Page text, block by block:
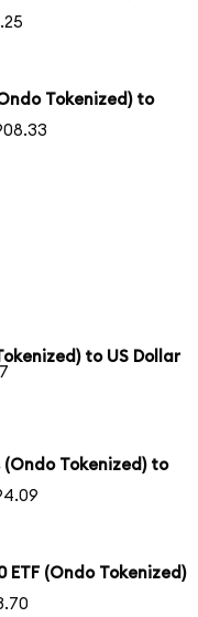
Tokenized) to
to US Dollar
(Ondo Tokenized) to
ETF (Ondo Tokenized)